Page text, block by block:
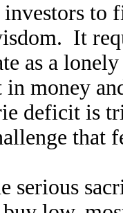
to
It
as a
in money
deficit is
that
serious